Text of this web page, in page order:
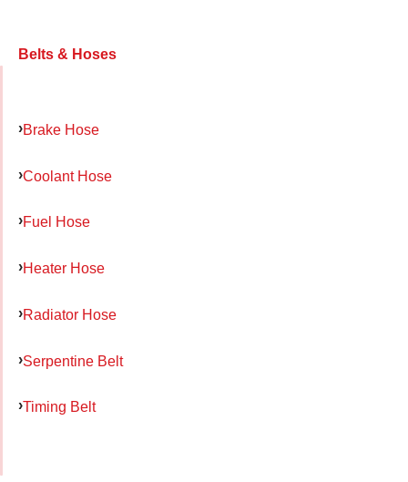
Belts & Hoses
Brake Hose
Coolant Hose
Fuel Hose
Heater Hose
Radiator Hose
Serpentine Belt
Timing Belt